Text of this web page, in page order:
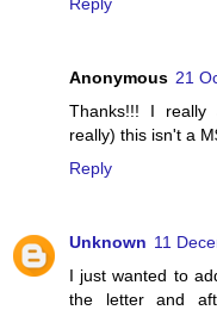
Anonymous 21
Thanks!!! I really
really) this isn't a
Reply
Unknown 11
I just wanted to
the letter and